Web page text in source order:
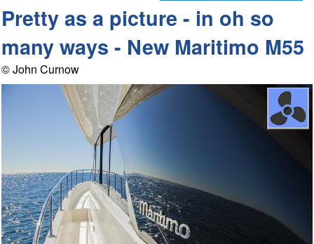
Pretty as a picture - in oh so
many ways - New Maritimo M55
© John Curnow